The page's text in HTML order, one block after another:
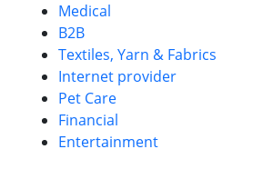
Medical
B2B
Textiles, Yarn & Fabrics
Internet provider
Pet Care
Financial
Entertainment